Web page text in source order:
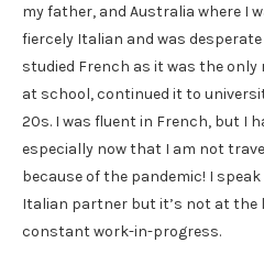
my father, and Australia where I
fiercely Italian and was desperate
studied French as it was the
at school, continued it to
20s. I was fluent in French, but I
especially now that I am not
because of the pandemic! I
Italian partner but it’s not at the
constant work-in-progress.